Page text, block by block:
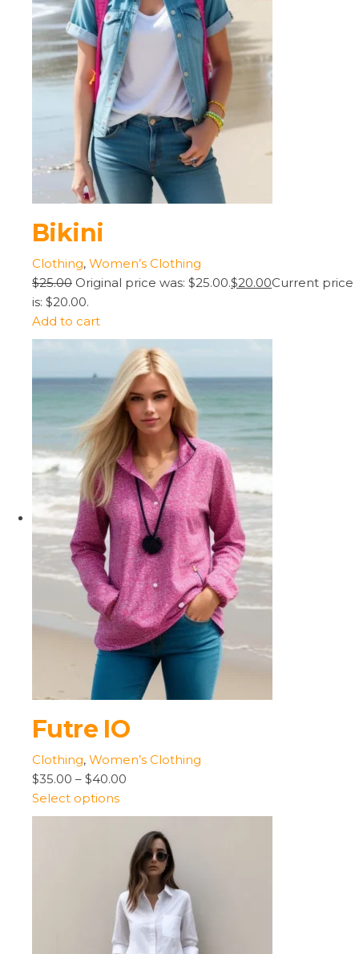
Bikini
Clothing, Women’s Clothing
$25.00 Original price was: $25.00.$20.00Current price
is: $20.00.
Add to cart
Futre IO
Clothing, Women’s Clothing
$35.00 – $40.00
Select options